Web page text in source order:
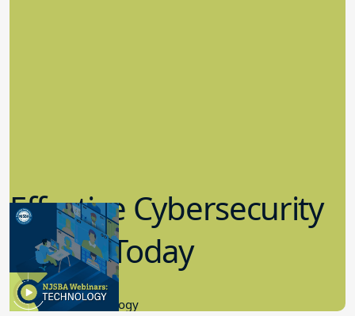
Effective Cybersecurity
in K-12 Today
8.10.2023
Educational Technology